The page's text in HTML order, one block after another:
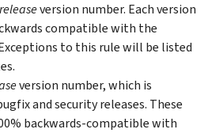
version number. Each version
compatible with the
to this rule will be listed
version number, which is
and security releases. These
backwards-compatible with